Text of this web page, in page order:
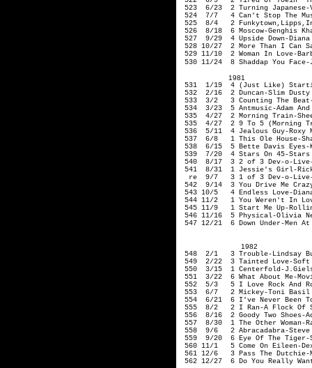
523 6/23 2 Turning
524 7/7 4 Can't Stop The
525 8/4 2 Funkytown,Lipps
526 8/18 6 Moscow-
527 9/29 4 Upside Down-Diana
528 10/27 2 More Than I Can
529 11/10 2 Woman In Love-
530 11/24 8 Shaddap You
1981
531 1/19 4 (Just Like)
532 2/16 2 Duncan-Slim Dusty
533 3/2 3 Counting The Beat-
534 3/23 5 Antmusic-Adam
535 4/27 2 Morning Train-
535 4/27 2 9 To 5 (Morning
536 5/11 4 Jealous Guy-Roxy
537 6/8 1 This Ole House-
538 6/15 5 Bette Davis Eyes-
539 7/20 4 Stars On 45-Stars
540 8/17 3 2 of 3
541 8/31 1 Jessie's Girl-
re 9/7 3 1 of 3
542 9/14 3 You Drive Me
543 10/5 4 Endless Love-
544 11/2 1 You Weren't In
545 11/9 1 Start Me
546 11/16 5 Physical-Olivia
547 12/21 6 Down Under-Men At
1982
548 2/1 3 Trouble-Lindsay
549 2/22 3 Tainted Love-
550 3/15 1 Centerfold-J.
551 3/22 6 What About Me-
552 5/3 5 I Love Rock And
553 6/7 2 Mickey-Toni Basil
554 6/21 6 I've Never Been To
555 8/2 2 I Ran-A Flock Of
556 8/16 2 Goody Two Shoes-
557 8/30 1 The Other Woman-
558 9/6 2 Abracadabra-Steve
559 9/20 6 Eye Of The Tiger-
560 11/1 5 Come On Eileen-
561 12/6 3 Pass The Dutchie-
562 12/27 6 Do You Really